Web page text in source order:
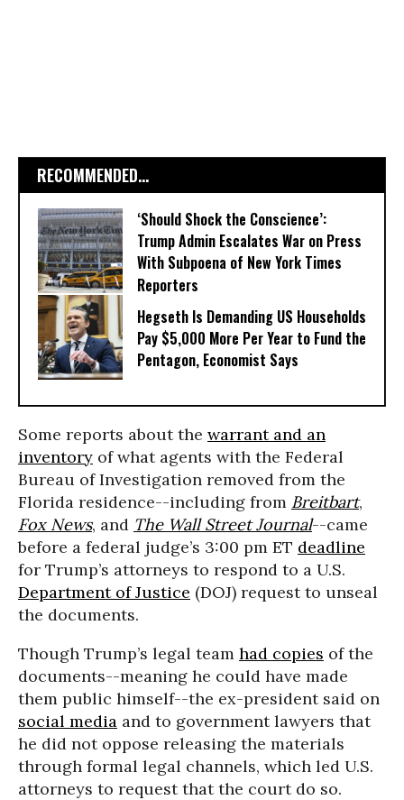
RECOMMENDED...
‘Should Shock the Conscience’:
Trump Admin Escalates War on Press
With Subpoena of New York Times
Reporters
Hegseth Is Demanding US Households
Pay $5,000 More Per Year to Fund the
Pentagon, Economist Says
Some reports about the warrant and an
inventory of what agents with the Federal
Bureau of Investigation removed from the
Florida residence--including from Breitbart,
Fox News, and The Wall Street Journal--came
before a federal judge’s 3:00 pm ET deadline
for Trump’s attorneys to respond to a U.S.
Department of Justice (DOJ) request to unseal
the documents.
Though Trump’s legal team had copies of the
documents--meaning he could have made
them public himself--the ex-president said on
social media and to government lawyers that
he did not oppose releasing the materials
through formal legal channels, which led U.S.
attorneys to request that the court do so.